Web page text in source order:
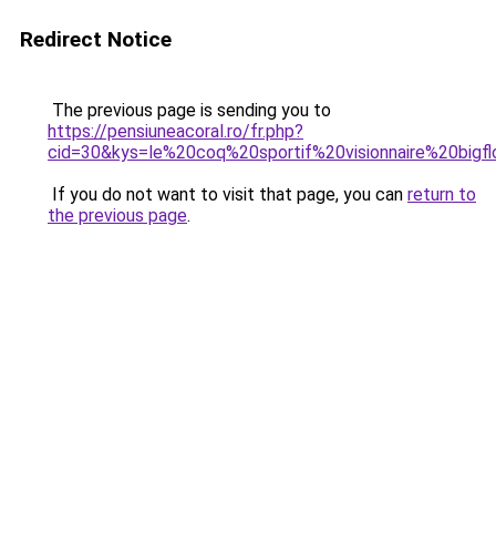
Redirect Notice
The previous page is sending you to
https://pensiuneacoral.ro/fr.php?
If you do not want to visit that page, you can return to
the previous page.